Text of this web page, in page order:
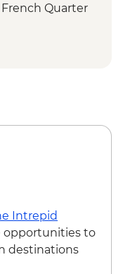
Quarter
Palace
and home-
spice
Martial Art)
Intrepid
opportunities to
destinations